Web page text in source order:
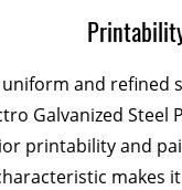
uniform and refined
Galvanized Steel
printability and
makes